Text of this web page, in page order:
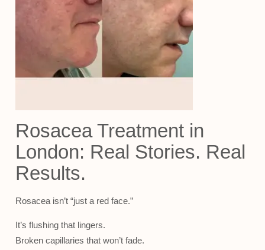
Rosacea Treatment in
London: Real Stories. Real
Results.
Rosacea isn’t “just a red face.”
It’s flushing that lingers.
Broken capillaries that won’t fade.